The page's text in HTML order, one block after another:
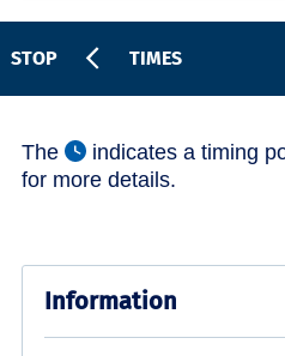
STOP TIMES
The indicates a timing
for more details.
Information